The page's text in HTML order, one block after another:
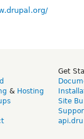
& Hosting
Get
Site